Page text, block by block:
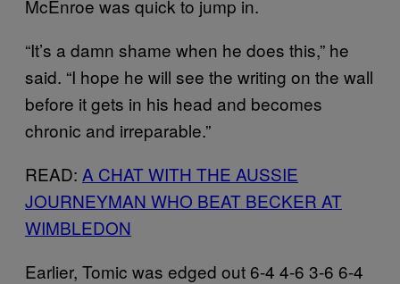
McEnroe was quick to jump in.
“It’s a damn shame when he does this,” he
said. “I hope he will see the writing on the wall
before it gets in his head and becomes
chronic and irreparable.”
READ: A CHAT WITH THE AUSSIE
JOURNEYMAN WHO BEAT BECKER AT
WIMBLEDON
Earlier, Tomic was edged out 6-4 4-6 3-6 6-4